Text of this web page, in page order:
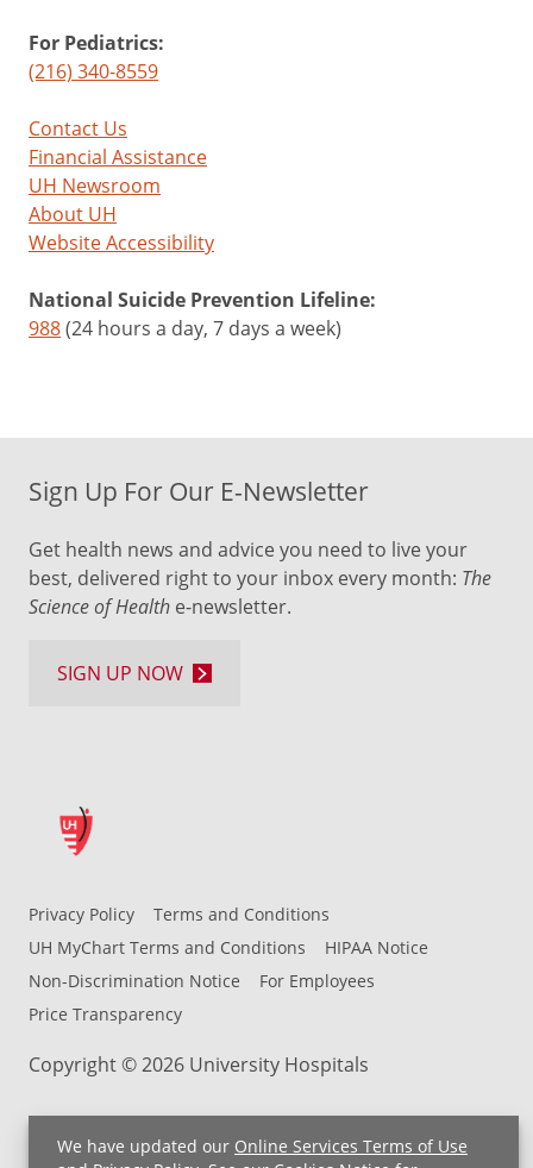
We have updated our Online Services Terms of Use
For Pediatrics:
(216) 340-8559
Contact Us
Financial Assistance
UH Newsroom
About UH
Website Accessibility
National Suicide Prevention Lifeline:
988(24 hours a day, 7 days a week)
Privacy Policy
Terms and Conditions
UH MyChart Terms and Conditions
HIPAA Notice
Non-Discrimination Notice
For Employees
Price Transparency
Copyright © 2026 University Hospitals
Sign Up For Our E-Newsletter
Get health news and advice you need to live your
best, delivered right to your inbox every month: The
Science of Health e-newsletter.
SIGN UP NOW